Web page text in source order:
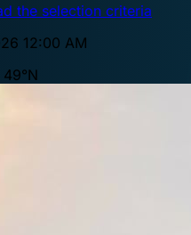
the selection criteria
12:00 AM